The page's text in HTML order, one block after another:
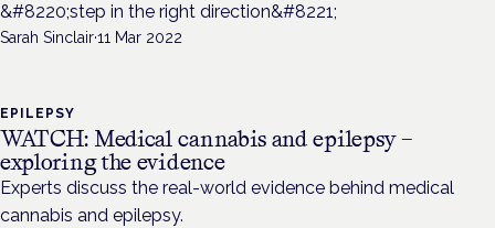
&#8220;step in the right direction&#8221;
Sarah Sinclair·11 Mar 2022
EPILEPSY
WATCH: Medical cannabis and epilepsy –
exploring the evidence
Experts discuss the real-world evidence behind medical
cannabis and epilepsy.